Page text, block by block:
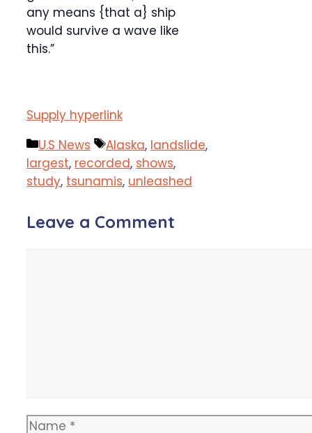
any means {that a} ship
would survive a wave like
this.”
Supply hyperlink
Categories
U.S News Tags
Alaska, landslide,
largest, recorded, shows,
study, tsunamis, unleashed
Leave a Comment
Name